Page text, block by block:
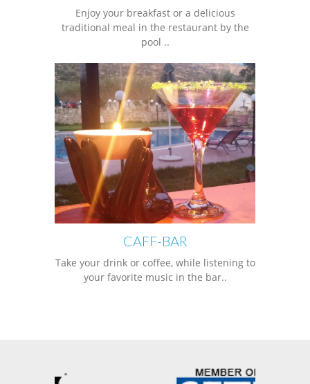
Enjoy your breakfast or a delicious
traditional meal in the restaurant by the
pool ..
CAFF-BAR
Take your drink or coffee, while listening to
your favorite music in the bar..